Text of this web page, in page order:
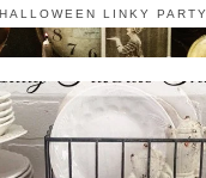
HALLOWEEN LINKY PARTY